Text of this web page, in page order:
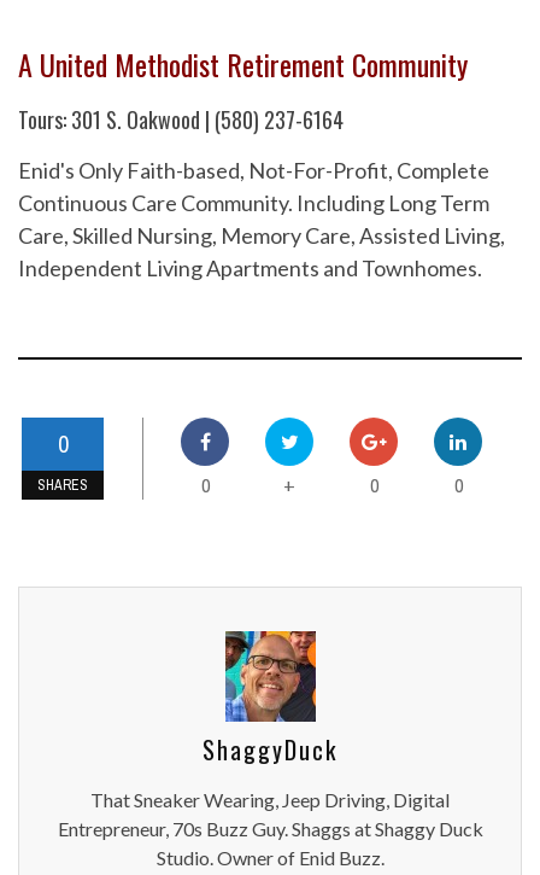
A United Methodist Retirement Community
Tours: 301 S. Oakwood | (580) 237-6164
Enid's Only Faith-based, Not-For-Profit, Complete
Continuous Care Community. Including Long Term
Care, Skilled Nursing, Memory Care, Assisted Living,
Independent Living Apartments and Townhomes.
0
SHARES 0 + 0 0
ShaggyDuck
That Sneaker Wearing, Jeep Driving, Digital
Entrepreneur, 70s Buzz Guy. Shaggs at Shaggy Duck
Studio. Owner of Enid Buzz.